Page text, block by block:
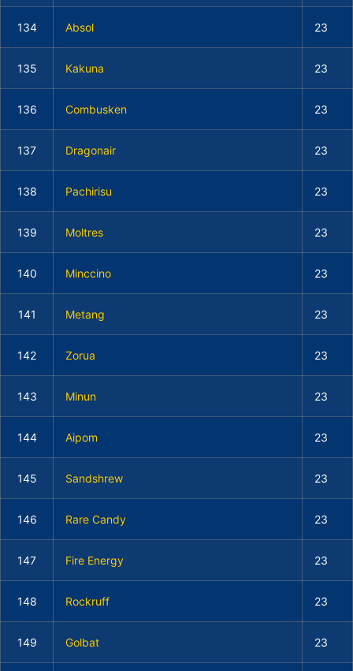
134 Absol 23
135 Kakuna 23
136 Combusken 23
137 Dragonair 23
138 Pachirisu 23
139 Moltres 23
140 Minccino 23
141 Metang 23
142 Zorua 23
143 Minun 23
144 Aipom 23
145 Sandshrew 23
146 Rare Candy 23
147 Fire Energy 23
148 Rockruff 23
149 Golbat 23